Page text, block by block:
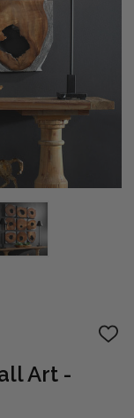
ADD
Art -